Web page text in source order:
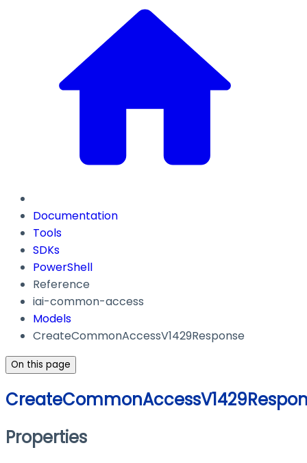
Documentation
Tools
SDKs
PowerShell
Reference
iai-common-access
Models
CreateCommonAccessV1429Response
On this page
Properties